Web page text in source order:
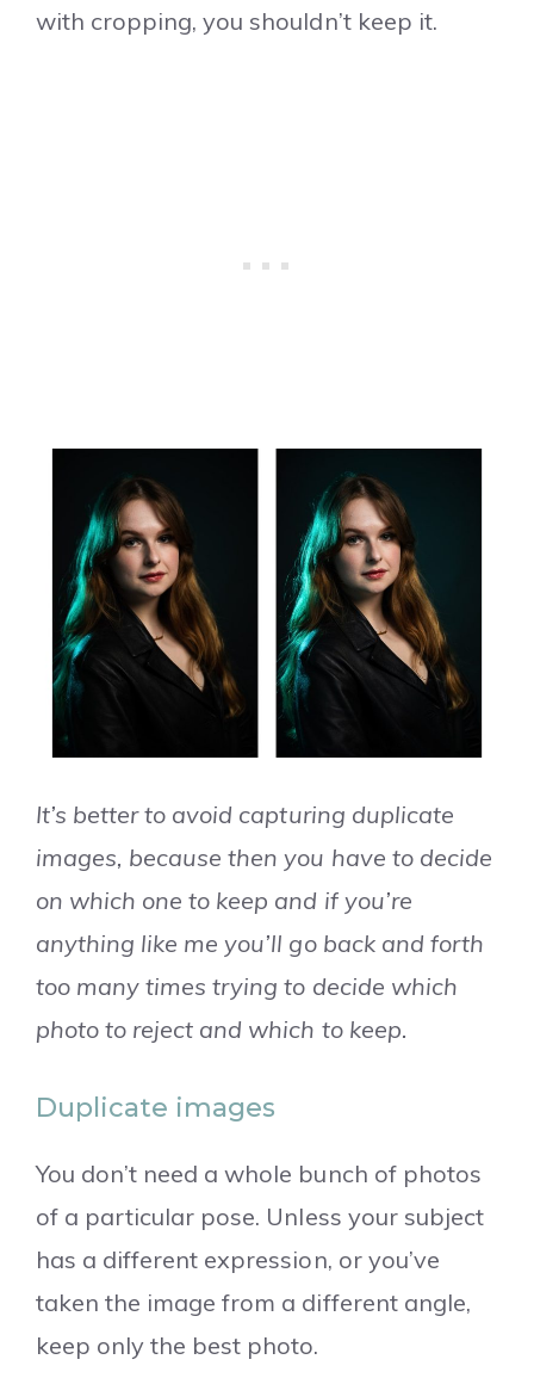
with cropping, you shouldn’t keep it.
It’s better to avoid capturing duplicate
images, because then you have to decide
on which one to keep and if you’re
anything like me you’ll go back and forth
too many times trying to decide which
photo to reject and which to keep.
Duplicate images
You don’t need a whole bunch of photos
of a particular pose. Unless your subject
has a different expression, or you’ve
taken the image from a different angle,
keep only the best photo.